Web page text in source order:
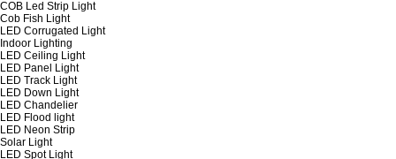
COB Led Strip Light
Cob Fish Light
LED Corrugated Light
Indoor Lighting
LED Ceiling Light
LED Panel Light
LED Track Light
LED Down Light
LED Chandelier
LED Flood light
LED Neon Strip
Solar Light
LED Spot Light